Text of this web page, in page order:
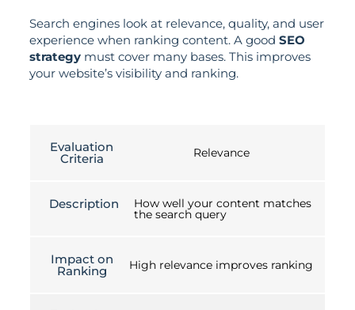
Search engines look at relevance, quality, and user
experience when ranking content. A good SEO
strategymust cover many bases. This improves
your website’s visibility and ranking.
Evaluation
Criteria Relevance
Description How well your content matches
the search query
Impact on
Ranking High relevance improves ranking